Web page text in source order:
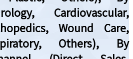
Cardiovascular,
Wound Care,
Others), By